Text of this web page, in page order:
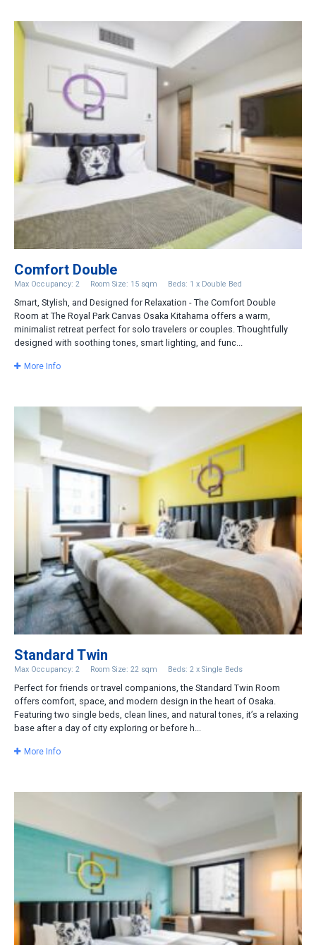
Comfort Double
Max Occupancy: 2 Room Size: 15 sqm Beds: 1 x Double Bed
Smart, Stylish, and Designed for Relaxation - The Comfort Double
Room at The Royal Park Canvas Osaka Kitahama offers a warm,
minimalist retreat perfect for solo travelers or couples. Thoughtfully
designed with soothing tones, smart lighting, and func...
More Info
Standard Twin
Max Occupancy: 2 Room Size: 22 sqm Beds: 2 x Single Beds
Perfect for friends or travel companions, the Standard Twin Room
offers comfort, space, and modern design in the heart of Osaka.
Featuring two single beds, clean lines, and natural tones, it’s a relaxing
base after a day of city exploring or before h...
More Info